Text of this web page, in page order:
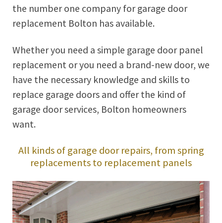
the number one company for garage door
replacement Bolton has available.
Whether you need a simple garage door panel
replacement or you need a brand-new door, we
have the necessary knowledge and skills to
replace garage doors and offer the kind of
garage door services, Bolton homeowners
want.
All kinds of garage door repairs, from spring
replacements to replacement panels